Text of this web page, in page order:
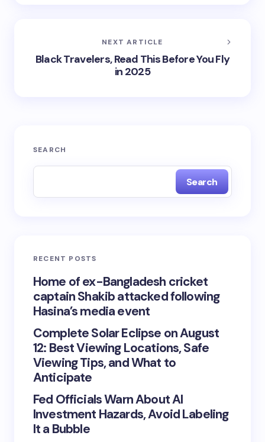
NEXT ARTICLE
Black Travelers, Read This Before You Fly
in 2025
SEARCH
Search
RECENT POSTS
Home of ex-Bangladesh cricket
captain Shakib attacked following
Hasina’s media event
Complete Solar Eclipse on August
12: Best Viewing Locations, Safe
Viewing Tips, and What to
Anticipate
Fed Officials Warn About AI
Investment Hazards, Avoid Labeling
It a Bubble